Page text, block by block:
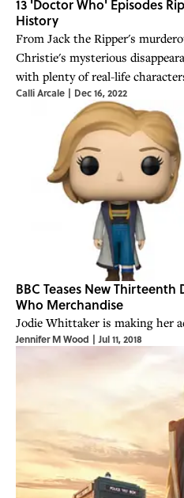
13 'Doctor Who' Episodes
History
From Jack the Ripper's
Christie's mysterious
with plenty of real-life
Calli Arcale | Dec 16, 2022
BBC Teases New
Who Merchandise
Jodie Whittaker is making her
Jennifer M Wood | Jul 11, 2018